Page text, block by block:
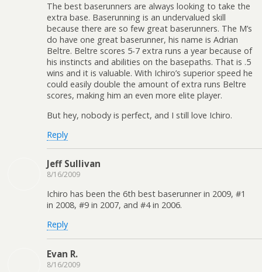
The best baserunners are always looking to take the
extra base. Baserunning is an undervalued skill
because there are so few great baserunners. The M’s
do have one great baserunner, his name is Adrian
Beltre. Beltre scores 5-7 extra runs a year because of
his instincts and abilities on the basepaths. That is .5
wins and it is valuable. With Ichiro’s superior speed he
could easily double the amount of extra runs Beltre
scores, making him an even more elite player.
But hey, nobody is perfect, and I still love Ichiro.
Reply
Jeff Sullivan
8/16/2009
Ichiro has been the 6th best baserunner in 2009, #1
in 2008, #9 in 2007, and #4 in 2006.
Reply
Evan R.
8/16/2009